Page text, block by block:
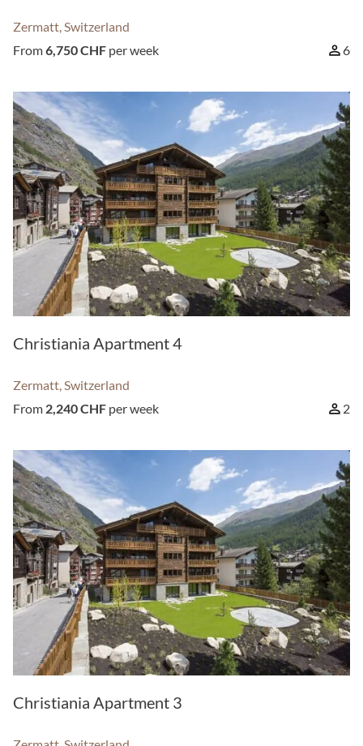
Zermatt, Switzerland
From6,750 CHF per week 6
Christiania Apartment 4
Zermatt, Switzerland
From 2,240 CHF per week 2
Christiania Apartment 3